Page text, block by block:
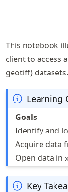
This notebook
client to access
geotiff) datasets.
Learning
Goals
Identify and
Acquire data
Open data in
Key